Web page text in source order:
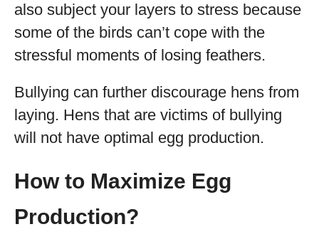
also subject your layers to stress because
some of the birds can’t cope with the
stressful moments of losing feathers.
Bullying can further discourage hens from
laying. Hens that are victims of bullying
will not have optimal egg production.
How to Maximize Egg
Production?